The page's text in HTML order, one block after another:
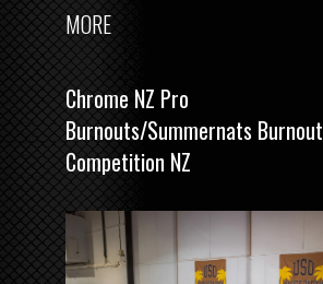
MORE
Chrome NZ Pro
Burnouts/Summernats Burnout
Competition NZ